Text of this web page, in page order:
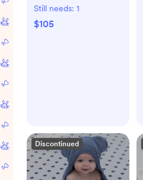
Still needs: 1
$105
Discontinued